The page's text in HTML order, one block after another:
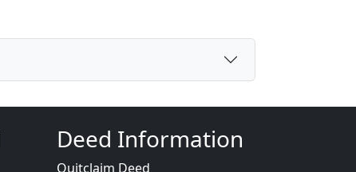
Deed Information
Quitclaim Deed